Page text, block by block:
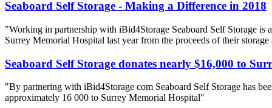
Seaboard Self Storage - Making a Difference in 2018
"Working in partnership with iBid4Storage Seaboard Self Storage is
Surrey Memorial Hospital last year from the proceeds of their storage
Seaboard Self Storage donates nearly $16,000 to
"By partnering with iBid4Storage com Seaboard Self Storage has
approximately 16 000 to Surrey Memorial Hospital"